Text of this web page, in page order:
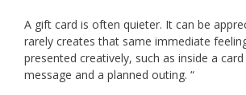
A gift card is often quieter. It can be
rarely creates that same immediate
presented creatively, such as inside a
message and a planned outing. “